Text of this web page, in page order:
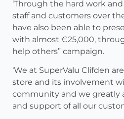
‘Through the hard work
staff and customers over
have also been able to
with almost €25,000,
help others” campaign.
‘We at SuperValu Clifden
store and its involvement
community and we greatly
and support of all our